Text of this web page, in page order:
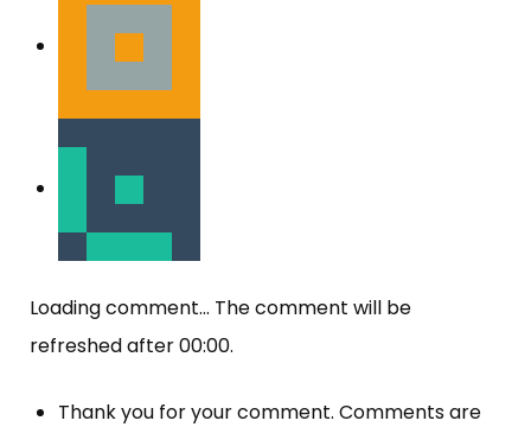
Loading comment... The comment will be
refreshed after00:00.
Thank you for your comment. Comments are